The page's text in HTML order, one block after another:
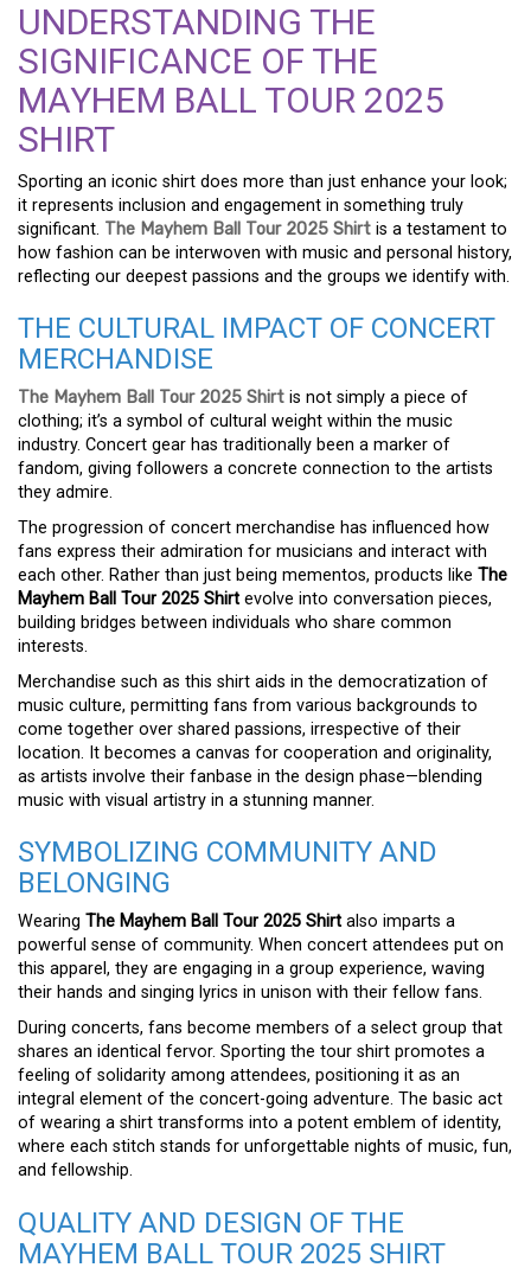
UNDERSTANDING THE
SIGNIFICANCE OF THE
MAYHEM BALL TOUR 2025
SHIRT
Sporting an iconic shirt does more than just enhance your look;
it represents inclusion and engagement in something truly
significant. The Mayhem Ball Tour 2025 Shirt is a testament to
how fashion can be interwoven with music and personal history,
reflecting our deepest passions and the groups we identify with.
THE CULTURAL IMPACT OF CONCERT
MERCHANDISE
The Mayhem Ball Tour 2025 Shirt is not simply a piece of
clothing; it’s a symbol of cultural weight within the music
industry. Concert gear has traditionally been a marker of
fandom, giving followers a concrete connection to the artists
they admire.
The progression of concert merchandise has influenced how
fans express their admiration for musicians and interact with
each other. Rather than just being mementos, products like The
Mayhem Ball Tour 2025 Shirt evolve into conversation pieces,
building bridges between individuals who share common
interests.
Merchandise such as this shirt aids in the democratization of
music culture, permitting fans from various backgrounds to
come together over shared passions, irrespective of their
location. It becomes a canvas for cooperation and originality,
as artists involve their fanbase in the design phase—blending
music with visual artistry in a stunning manner.
SYMBOLIZING COMMUNITY AND
BELONGING
Wearing The Mayhem Ball Tour 2025 Shirt also imparts a
powerful sense of community. When concert attendees put on
this apparel, they are engaging in a group experience, waving
their hands and singing lyrics in unison with their fellow fans.
During concerts, fans become members of a select group that
shares an identical fervor. Sporting the tour shirt promotes a
feeling of solidarity among attendees, positioning it as an
integral element of the concert-going adventure. The basic act
of wearing a shirt transforms into a potent emblem of identity,
where each stitch stands for unforgettable nights of music, fun,
and fellowship.
QUALITY AND DESIGN OF THE
MAYHEM BALL TOUR 2025 SHIRT